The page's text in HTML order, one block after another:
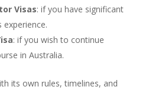
Visas: if you have significant
experience.
: if you wish to continue
in Australia.
its own rules, timelines, and